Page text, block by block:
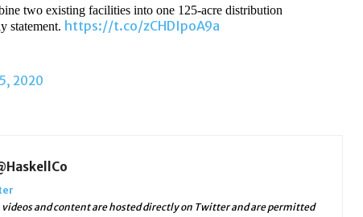
two existing facilities into one 125-acre distribution
statement. https://t.co/zCHDIpoA9a
2020
videos and content are hosted directly on Twitter and are permitted